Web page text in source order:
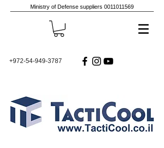
Ministry of Defense suppliers 0011011569
+972-54-949-3787